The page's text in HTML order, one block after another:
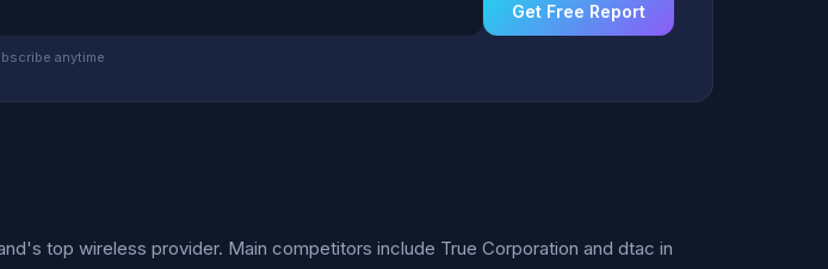
Get Free Report
anytime
top wireless provider. Main competitors include True Corporation and dtac in